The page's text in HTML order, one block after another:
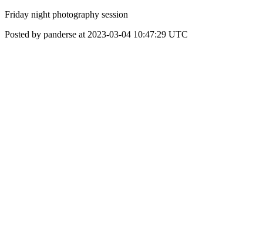
Friday night photography session
Posted by panderse at 2023-03-04 10:47:29 UTC